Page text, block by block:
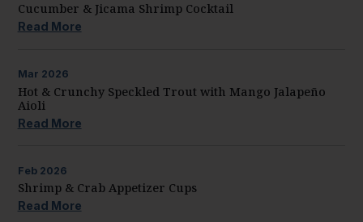
Cucumber & Jicama Shrimp Cocktail
Read More
Mar 2026
Hot & Crunchy Speckled Trout with Mango Jalapeño
Aioli
Read More
Feb 2026
Shrimp & Crab Appetizer Cups
Read More